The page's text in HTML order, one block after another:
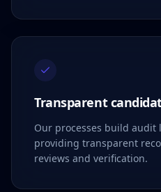
Transparent
Our processes build audit
providing transparent
reviews and verification.